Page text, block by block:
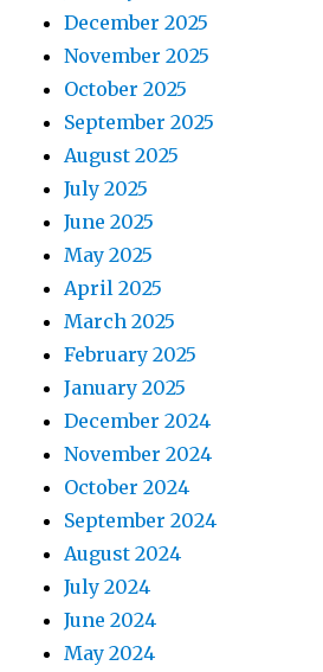
December 2025
November 2025
October 2025
September 2025
August 2025
July 2025
June 2025
May 2025
April 2025
March 2025
February 2025
January 2025
December 2024
November 2024
October 2024
September 2024
August 2024
July 2024
June 2024
May 2024